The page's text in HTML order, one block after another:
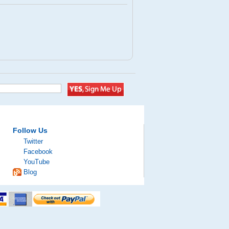
Follow Us
Twitter
Facebook
YouTube
Blog